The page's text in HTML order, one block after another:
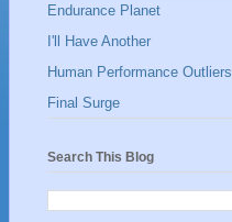
Endurance Planet
I'll Have Another
Human Performance Outliers
Final Surge
Search This Blog